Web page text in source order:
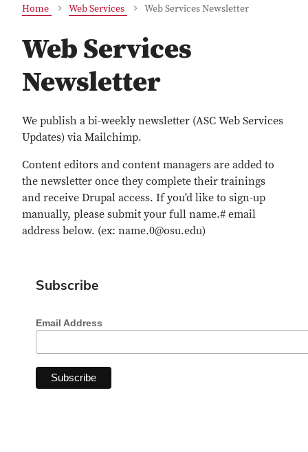
Home Web Services Web Services Newsletter
Web Services
Newsletter
We publish a bi-weekly newsletter (ASC Web Services
Updates) via Mailchimp.
Content editors and content managers are added to
the newsletter once they complete their trainings
and receive Drupal access. If you'd like to sign-up
manually, please submit your full name.# email
address below. (ex: name.0@osu.edu)
Subscribe
Email Address